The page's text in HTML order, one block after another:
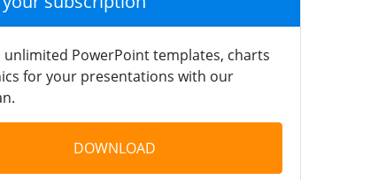
unlimited PowerPoint templates, charts
for your presentations with our
DOWNLOAD